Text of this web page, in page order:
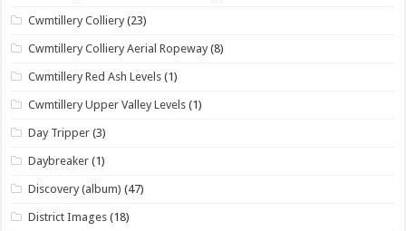
Cwmtillery Colliery (23)
Cwmtillery Colliery Aerial Ropeway (8)
Cwmtillery Red Ash Levels (1)
Cwmtillery Upper Valley Levels (1)
Day Tripper (3)
Daybreaker (1)
Discovery (album) (47)
District Images (18)